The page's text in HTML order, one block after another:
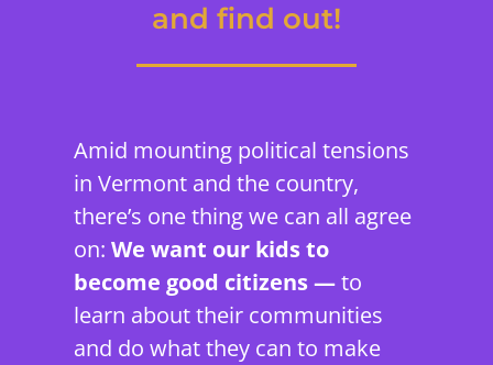
and find out!
Amid mounting political tensions
in Vermont and the country,
there’s one thing we can all agree
on:We want our kids to
become good citizens —to
learn about their communities
and do what they can to make